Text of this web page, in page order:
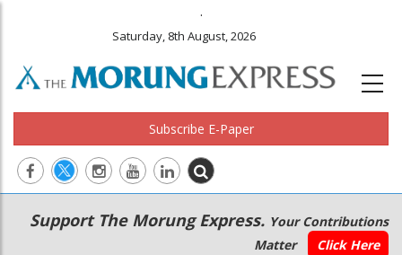
.
Saturday, 8th August, 2026
Subscribe E-Paper
Main
navigation
Secondary
Menu
Support The Morung Express. Your Contributions
Matter
Click Here